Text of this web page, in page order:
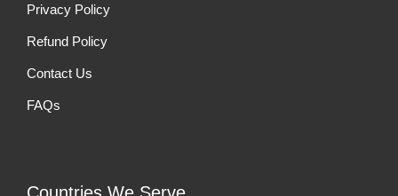
Privacy Policy
Refund Policy
Contact Us
FAQs